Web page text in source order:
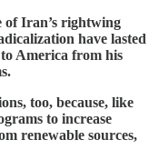
of Iran’s rightwing
have lasted
America from his
too, because, like
to increase
renewable sources,